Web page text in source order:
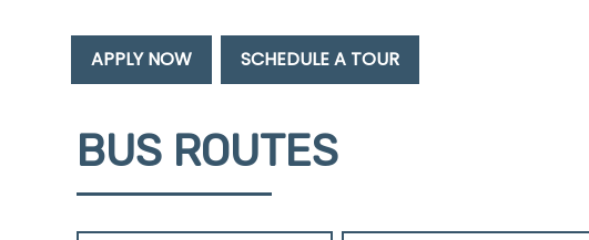
APPLY NOW SCHEDULE A TOUR
BUS ROUTES